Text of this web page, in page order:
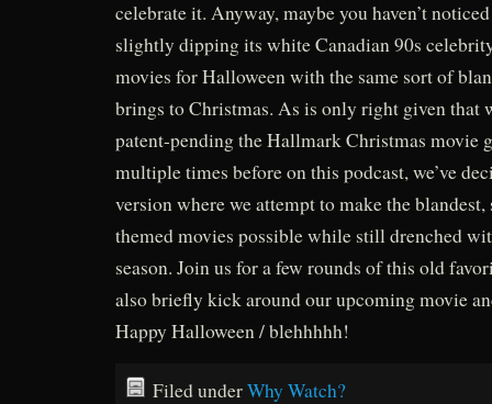
celebrate it. Anyway, maybe you haven’t
slightly dipping its white Canadian 90s
movies for Halloween with the same sort of
brings to Christmas. As is only right given that
patent-pending the Hallmark Christmas movie
multiple times before on this podcast, we’ve
version where we attempt to make the
themed movies possible while still drenched
season. Join us for a few rounds of this old
also briefly kick around our upcoming movie
Happy Halloween / blehhhhh!
Filed underWhy Watch?